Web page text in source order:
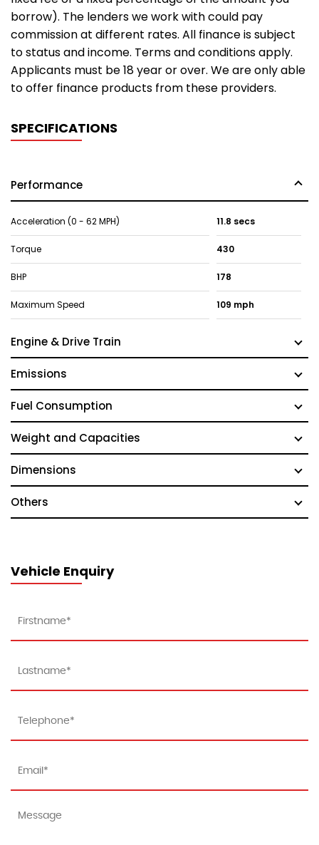
borrow). The lenders we work with could pay
commission at different rates. All finance is subject
to status and income. Terms and conditions apply.
Applicants must be 18 year or over. We are only able
to offer finance products from these providers.
SPECIFICATIONS
Performance
Acceleration (0 - 62 MPH) 11.8 secs
Torque 430
BHP 178
Maximum Speed 109 mph
Engine & Drive Train
Emissions
Fuel Consumption
Weight and Capacities
Dimensions
Others
Vehicle Enquiry